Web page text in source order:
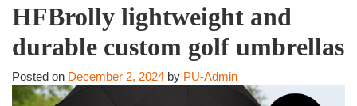
HFBrolly lightweight and
durable custom golf umbrellas
Posted on December 2, 2024 by PU-Admin